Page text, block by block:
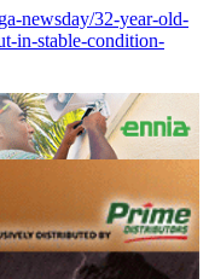
newsday/32-year-old-
in-stable-condition-